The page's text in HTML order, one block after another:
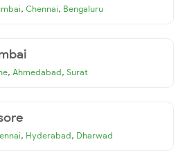
, Chennai, Bengaluru
, Ahmedabad, Surat
, Hyderabad, Dharwad